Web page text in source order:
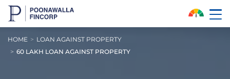
Skip to Main Content
HOME
LOAN AGAINST PROPERTY
60 LAKH LOAN AGAINST PROPERTY